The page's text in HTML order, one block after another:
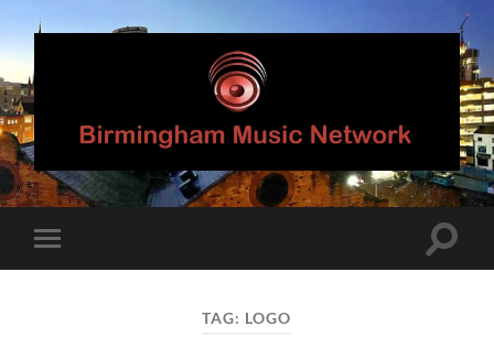
Birmingham
Music
Network
mobile
Toggle
TAG: LOGO